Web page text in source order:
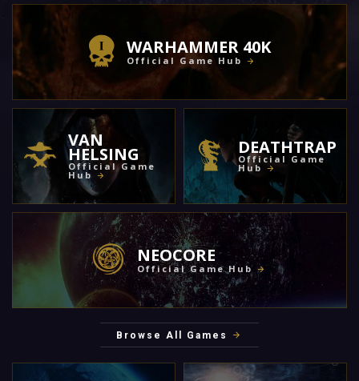
WARHAMMER 40K
Official Game Hub
VAN
HELSING
Official Game
Hub
DEATHTRAP
Official Game
Hub
NEOCORE
Official Game Hub
Browse All Games